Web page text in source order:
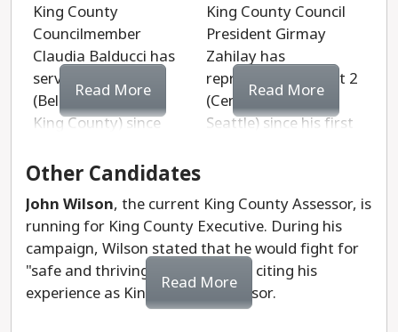
King County
Councilmember
Claudia Balducci has
served District 6
(Bellevue and East
King County) since
career as a public
fighting for women
and LGBTQ+
people. She was a
neighborhood
organizer who went on
Read More
King County Council
President Girmay
Zahilay has
represented District 2
(Central and South
Seattle) since his first
corporate and public
sectors. Zahilay also
founded Rising
Leaders, a nonprofit
that uplifts
Read More
Other Candidates
John Wilson, the current King County Assessor, is
running for King County Executive. During his
campaign, Wilson stated that he would fight for
"safe and thriving communities," citing his
experience as King County Assessor.
Read More